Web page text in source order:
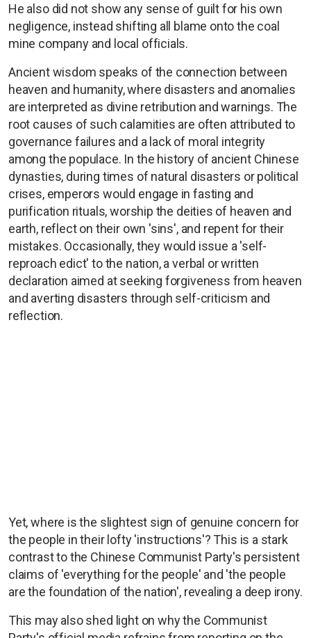
He also did not show any sense of guilt for his own
negligence, instead shifting all blame onto the coal
mine company and local officials.
Ancient wisdom speaks of the connection between
heaven and humanity, where disasters and anomalies
are interpreted as divine retribution and warnings. The
root causes of such calamities are often attributed to
governance failures and a lack of moral integrity
among the populace. In the history of ancient Chinese
dynasties, during times of natural disasters or political
crises, emperors would engage in fasting and
purification rituals, worship the deities of heaven and
earth, reflect on their own 'sins', and repent for their
mistakes. Occasionally, they would issue a 'self-
reproach edict' to the nation, a verbal or written
declaration aimed at seeking forgiveness from heaven
and averting disasters through self-criticism and
reflection.
Yet, where is the slightest sign of genuine concern for
the people in their lofty 'instructions'? This is a stark
contrast to the Chinese Communist Party's persistent
claims of 'everything for the people' and 'the people
are the foundation of the nation', revealing a deep irony.
This may also shed light on why the Communist